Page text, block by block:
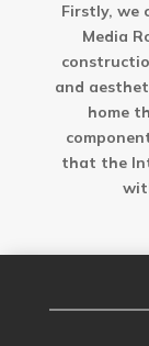
Firstly, we
Media
and
home
that the